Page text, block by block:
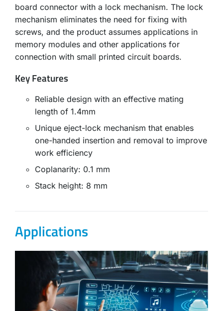
board connector with a lock mechanism. The lock
mechanism eliminates the need for fixing with
screws, and the product assumes applications in
memory modules and other applications for
connection with small printed circuit boards.
Key Features
Reliable design with an effective mating
length of 1.4mm
Unique eject-lock mechanism that enables
one-handed insertion and removal to improve
work efficiency
Coplanarity: 0.1 mm
Stack height: 8 mm
Applications